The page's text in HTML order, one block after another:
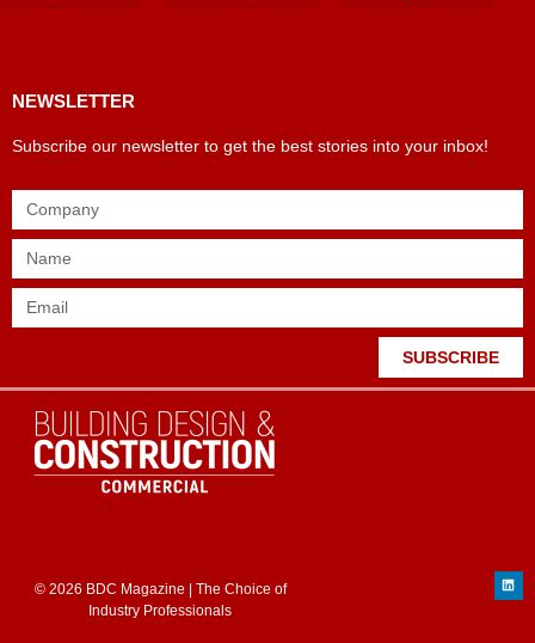
NEWSLETTER
Subscribe our newsletter to get the best stories into your inbox!
SUBSCRIBE
© 2026 BDC Magazine | The Choice of
Industry Professionals